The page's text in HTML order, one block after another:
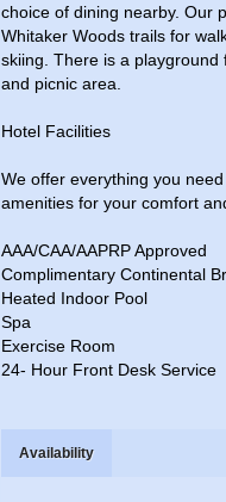
choice of dining nearby. Our
Whitaker Woods trails for
skiing. There is a
and picnic area.
Hotel Facilities
We offer everything you
amenities for your comfort
AAA/CAA/AAPRP Approved
Complimentary Continental
Heated Indoor Pool
Spa
Exercise Room
24- Hour Front Desk Service
Availability